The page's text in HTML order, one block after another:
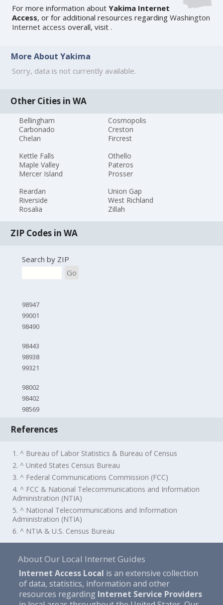
For more information aboutYakima Internet
Access, or for additional resources regardingWashington
Internet access overall, visit.
More About Yakima
Sorry, data is not currently available.
Other Cities in WA
Bellingham
Carbonado
Chelan
Cosmopolis
Creston
Fircrest
Kettle Falls
Maple Valley
Mercer Island
Othello
Pateros
Prosser
Reardan
Riverside
Rosalia
Union Gap
West Richland
Zillah
ZIP Codes in WA
Search by ZIP
Go
98947
99001
98490
98443
98938
99321
98002
98402
98569
References
1. ^ Bureau of Labor Statistics & Bureau of Census
2. ^ United States Census Bureau
3. ^ Federal Communications Commission (FCC)
4. ^ FCC & National Telecommunications and Information
Administration (NTIA)
5. ^ National Telecommunications and Information
Administration (NTIA)
6. ^ NTIA & U.S. Census Bureau
About Our Local Internet Guides
Internet Access Local is an extensive collection
of data, statistics, information and other
resources regarding Internet Service Providers